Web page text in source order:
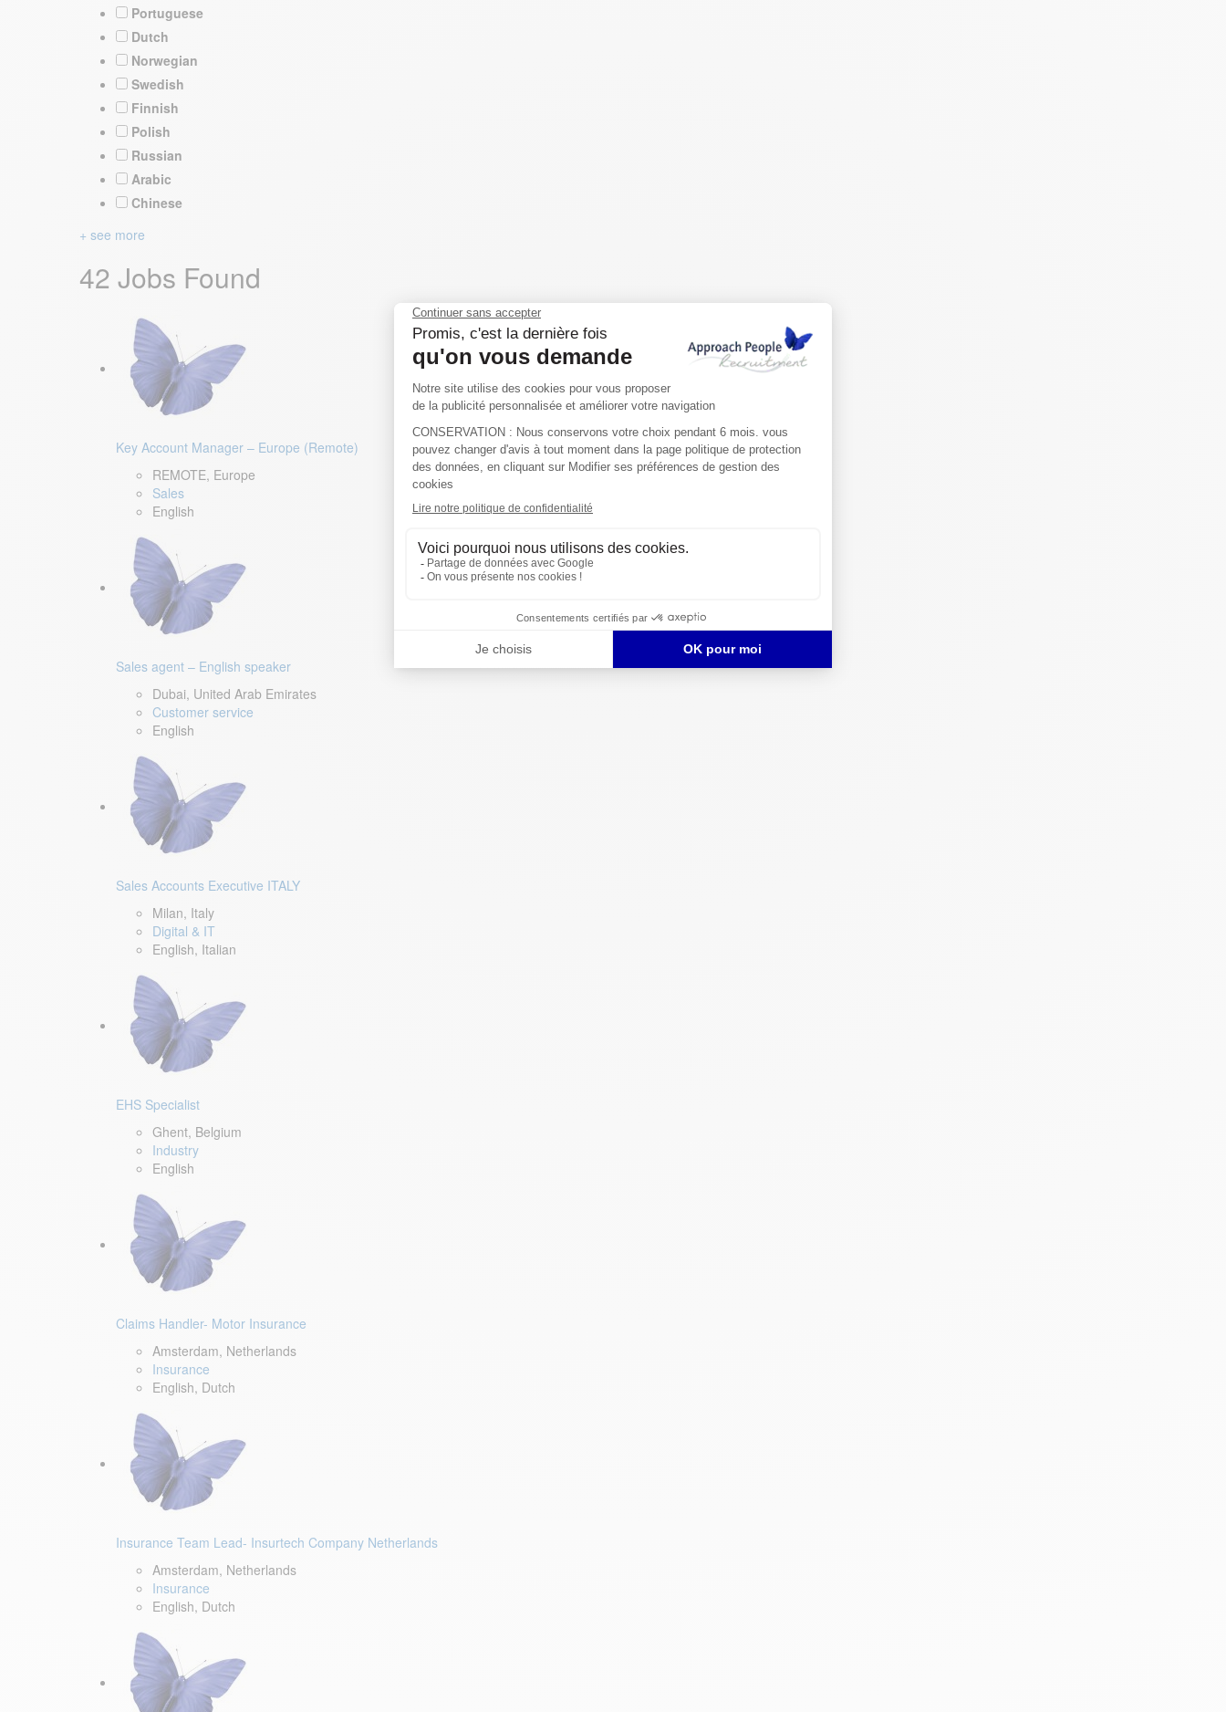
Portuguese
Dutch
Norwegian
Swedish
Finnish
Polish
Russian
Arabic
Chinese
+ see more
42 Jobs Found
Key Account Manager – Europe (Remote)
REMOTE, Europe
Sales
English
Sales agent – English speaker
Dubai, United Arab Emirates
Customer service
English
Sales Accounts Executive ITALY
Milan, Italy
Digital & IT
English, Italian
EHS Specialist
Ghent, Belgium
Industry
English
Claims Handler- Motor Insurance
Amsterdam, Netherlands
Insurance
English, Dutch
Insurance Team Lead- Insurtech Company Netherlands
Amsterdam, Netherlands
Insurance
English, Dutch